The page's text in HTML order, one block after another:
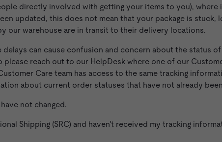
directly involved with getting your items to you), where
updated, this does not mean that your package is stuck,
our warehouse are in transit to their delivery locations.
can cause confusion and concern about the status
reach out to our HelpDesk where one of our
Care team has access to the same tracking
about current order statuses that have not already
not changed.
Shipping (SRC) and haven't received my tracking